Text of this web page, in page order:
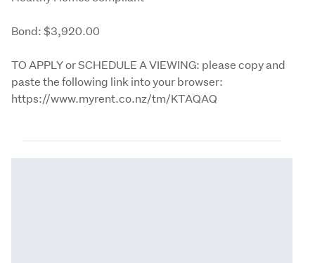
Bond: $3,920.00
TO APPLY or SCHEDULE A VIEWING: please copy and
paste the following link into your browser:
https://www.myrent.co.nz/tm/KTAQAQ